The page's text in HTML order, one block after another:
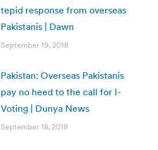
tepid response from overseas
Pakistanis | Dawn
September 19, 2018
Pakistan: Overseas Pakistanis
pay no heed to the call for I-
Voting | Dunya News
September 18, 2018